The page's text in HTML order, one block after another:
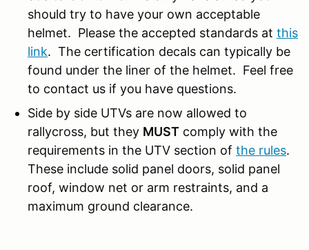
should try to have your own acceptable
helmet. Please the accepted standards at this
link. The certification decals can typically be
found under the liner of the helmet. Feel free
to contact us if you have questions.
Side by side UTVs are now allowed to
rallycross, but they MUST comply with the
requirements in the UTV section of the rules.
These include solid panel doors, solid panel
roof, window net or arm restraints, and a
maximum ground clearance.